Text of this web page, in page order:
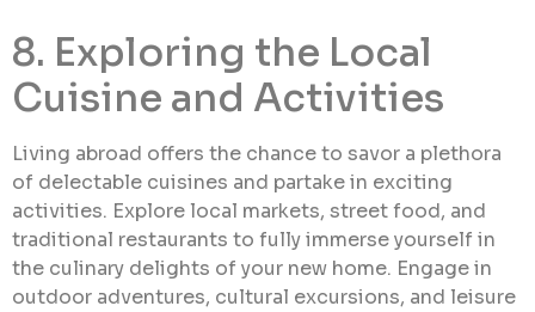
8. Exploring the Local
Cuisine and Activities
Living abroad offers the chance to savor a plethora
of delectable cuisines and partake in exciting
activities. Explore local markets, street food, and
traditional restaurants to fully immerse yourself in
the culinary delights of your new home. Engage in
outdoor adventures, cultural excursions, and leisure